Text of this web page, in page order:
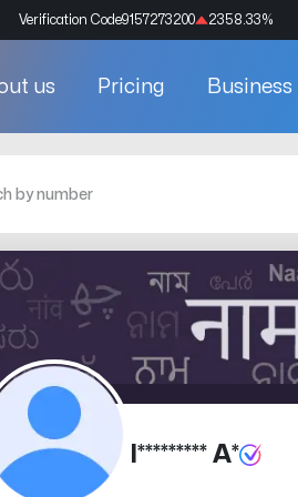
Verification Code9157273200 2358.33%
us Pricing Business
I********* A*